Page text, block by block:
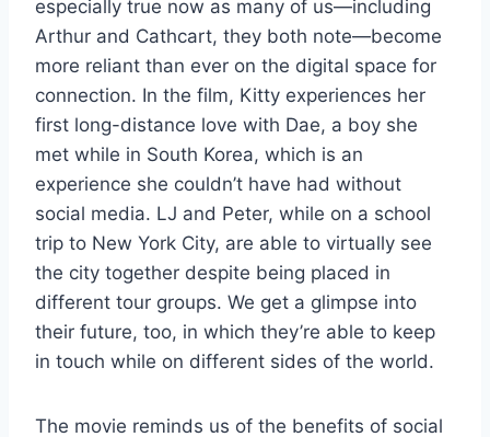
especially true now as many of us—including
Arthur and Cathcart, they both note—become
more reliant than ever on the digital space for
connection. In the film, Kitty experiences her
first long-distance love with Dae, a boy she
met while in South Korea, which is an
experience she couldn’t have had without
social media. LJ and Peter, while on a school
trip to New York City, are able to virtually see
the city together despite being placed in
different tour groups. We get a glimpse into
their future, too, in which they’re able to keep
in touch while on different sides of the world.
The movie reminds us of the benefits of social